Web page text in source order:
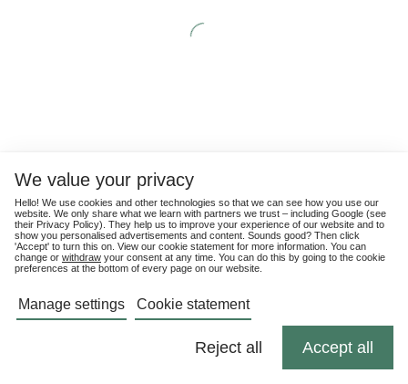
We value your privacy
Hello! We use cookies and other technologies so that we can see how you use our
website. We only share what we learn with partners we trust – including Google (see
their Privacy Policy). They help us to improve your experience of our website and to
show you personalised advertisements and content. Sounds good? Then click
'Accept' to turn this on. View our cookie statement for more information. You can
change or withdraw your consent at any time. You can do this by going to the cookie
preferences at the bottom of every page on our website.
Manage settings Cookie statement
Reject all Accept all